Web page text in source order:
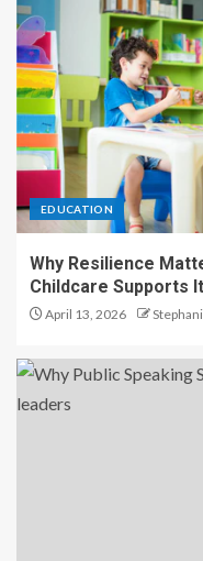
EDUCATION
Why Resilience
Childcare Supports It
April 13, 2026